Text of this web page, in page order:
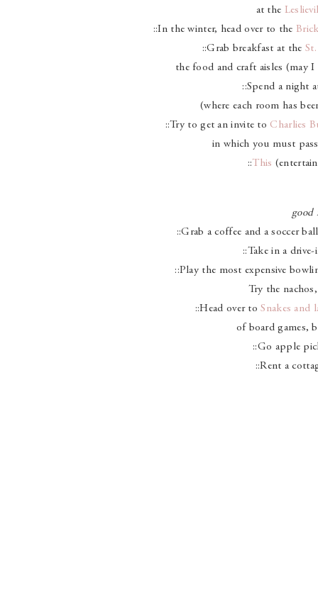
at the
::In the winter, head over to the
::Grab breakfast at the
the food and craft aisles (may I
::Spend a night
(where each room has
::Try to get an invite to Charlies
in which you must
::This
good
::Grab a coffee and a soccer
::Take in a
::Play the most expensive
Try the
::Head over toSnakes and
of board games,
::Go apple
::Rent a